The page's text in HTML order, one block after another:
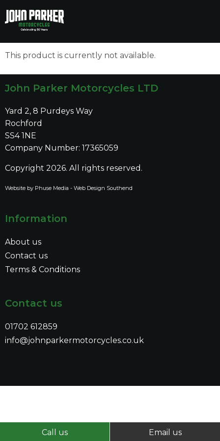
to
main
content
to
main
content
This product is currently not available.
John Parker Motorcycles LTD
Yard 2, 8 Purdeys Way
Rochford
SS4 1NE
Company Number: 17365059
Copyright 2026. All rights reserved.
Website by Phuse Media - Web Design Southend
Information
About us
Contact us
Terms & Conditions
Contact us
01702 612859
info@johnparkermotorcycles.co.uk
Call us Email us